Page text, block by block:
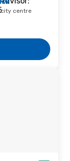
city centre